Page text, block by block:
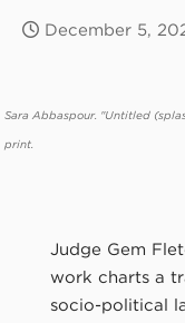
December 5,
Sara Abbaspour. "Untitled
print.
Judge Gem
work charts a
socio-political